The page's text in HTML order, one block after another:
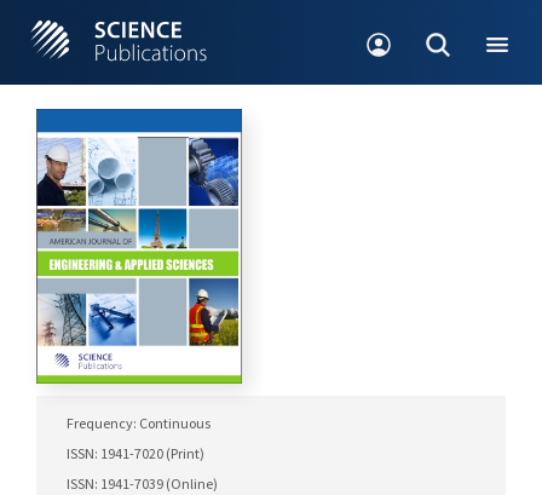
Frequency: Continuous
ISSN: 1941-7020 (Print)
ISSN: 1941-7039 (Online)